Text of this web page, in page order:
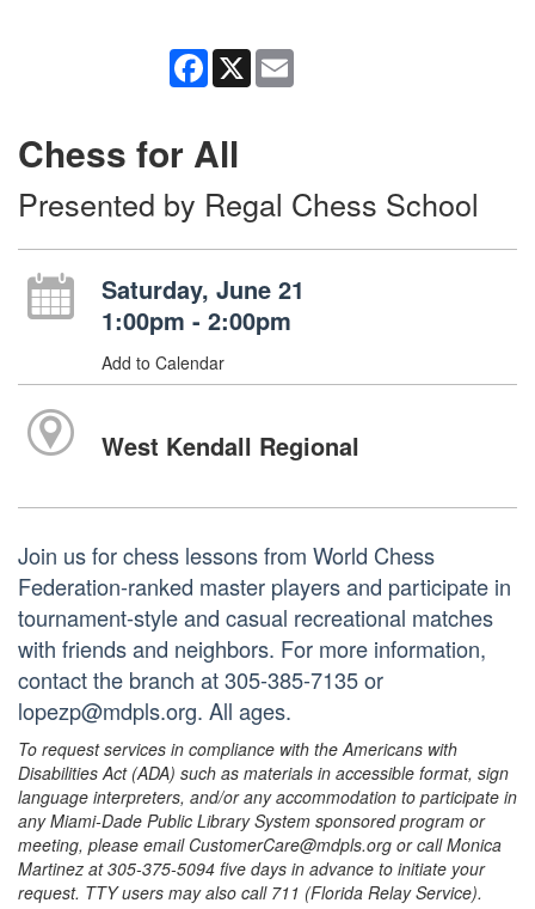
Facebook
X
Chess for All
Presented by Regal Chess School
Saturday, June 21
1:00pm - 2:00pm
Add to Calendar
West Kendall Regional
Join us for chess lessons from World Chess
Federation-ranked master players and participate in
tournament-style and casual recreational matches
with friends and neighbors. For more information,
contact the branch at 305-385-7135 or
lopezp@mdpls.org. All ages.
To request services in compliance with the Americans with
Disabilities Act (ADA) such as materials in accessible format, sign
language interpreters, and/or any accommodation to participate in
any Miami-Dade Public Library System sponsored program or
meeting, please email CustomerCare@mdpls.org or call Monica
Martinez at 305-375-5094 five days in advance to initiate your
request. TTY users may also call 711 (Florida Relay Service).